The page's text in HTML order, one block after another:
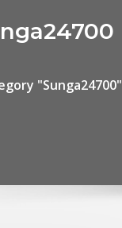
"Sunga24700"